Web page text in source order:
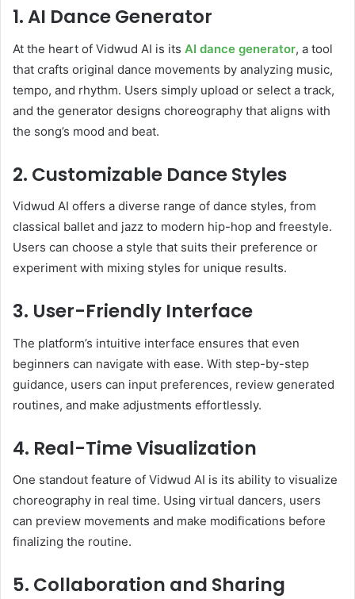
1. AI Dance Generator
At the heart of Vidwud AI is its AI dance generator, a tool
that crafts original dance movements by analyzing music,
tempo, and rhythm. Users simply upload or select a track,
and the generator designs choreography that aligns with
the song’s mood and beat.
2. Customizable Dance Styles
Vidwud AI offers a diverse range of dance styles, from
classical ballet and jazz to modern hip-hop and freestyle.
Users can choose a style that suits their preference or
experiment with mixing styles for unique results.
3. User-Friendly Interface
The platform’s intuitive interface ensures that even
beginners can navigate with ease. With step-by-step
guidance, users can input preferences, review generated
routines, and make adjustments effortlessly.
4. Real-Time Visualization
One standout feature of Vidwud AI is its ability to visualize
choreography in real time. Using virtual dancers, users
can preview movements and make modifications before
finalizing the routine.
5. Collaboration and Sharing